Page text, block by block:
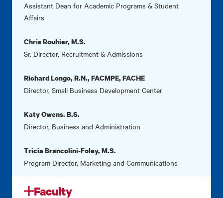
Assistant Dean for Academic Programs & Student
Affairs
Chris Rouhier, M.S.
Sr. Director, Recruitment & Admissions
Richard Longo, R.N., FACMPE, FACHE
Director, Small Business Development Center
Katy Owens. B.S.
Director, Business and Administration
Tricia Brancolini-Foley, M.S.
Program Director, Marketing and Communications
Faculty